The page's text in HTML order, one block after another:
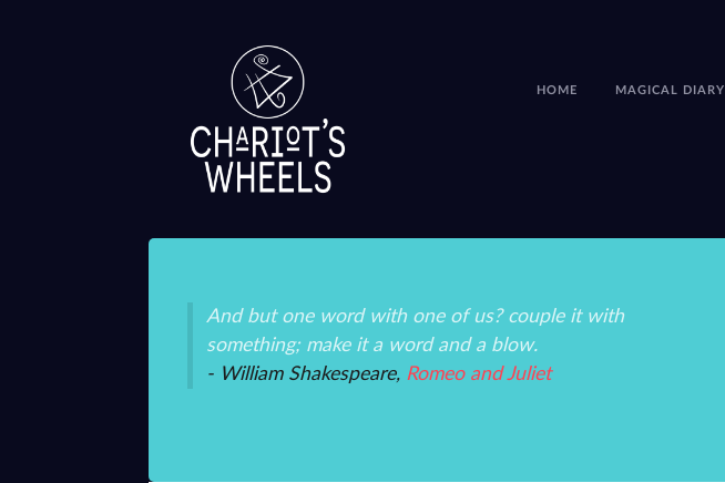
HOME MAGICAL DIARY
And but one word with one of us? couple it with
something; make it a word and a blow.
- William Shakespeare, Romeo and Juliet